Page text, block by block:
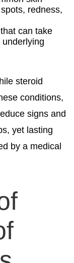
redness,
can take
steroid
conditions,
signs and
yet lasting
by a medical